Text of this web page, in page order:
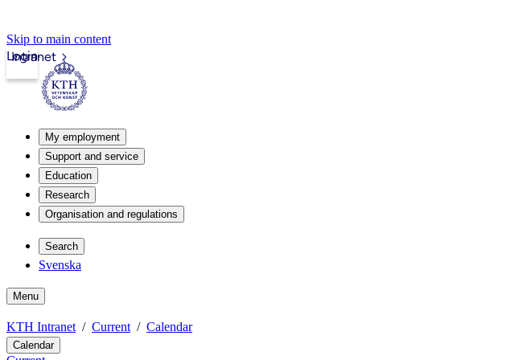
Skip to main content
Intranet
Login
My employment
Support and service
Education
Research
Organisation and regulations
Search
Svenska
Menu
KTH Intranet Current Calendar
Calendar